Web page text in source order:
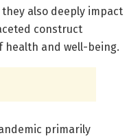
also deeply impact
construct
health and well-being.
primarily